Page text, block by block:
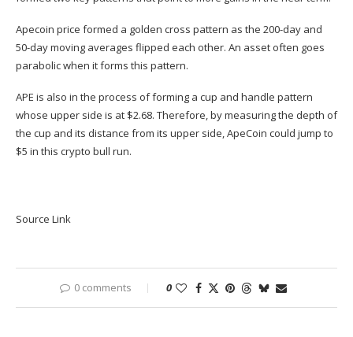
Apecoin price formed a golden cross pattern as the 200-day and
50-day moving averages flipped each other. An asset often goes
parabolic when it forms this pattern.
APE is also in the process of forming a cup and handle pattern
whose upper side is at $2.68. Therefore, by measuring the depth of
the cup and its distance from its upper side, ApeCoin could jump to
$5 in this crypto bull run.
Source Link
0 comments 0